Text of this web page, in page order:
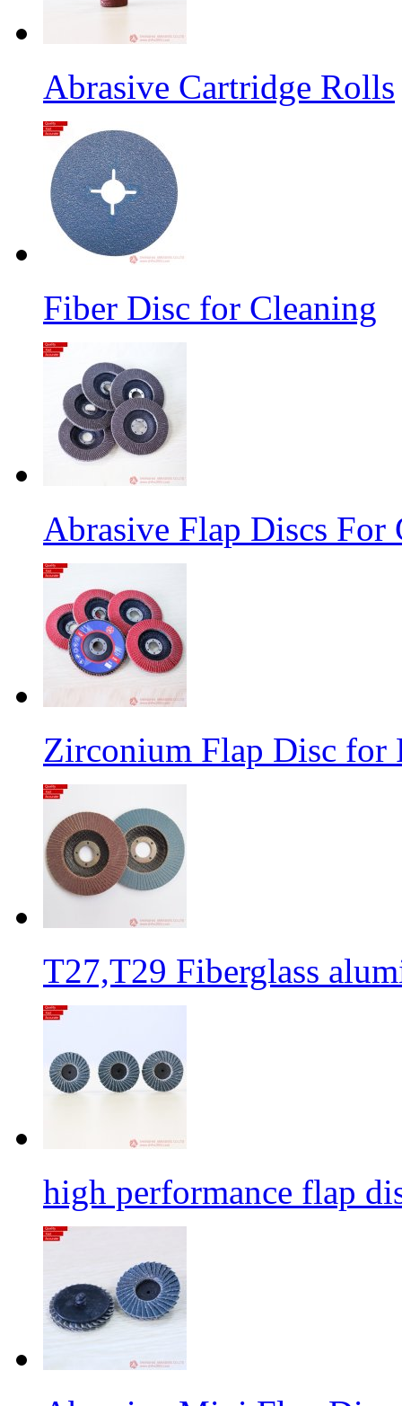
Abrasive Cartridge Rolls
Fiber Disc for Cleaning
Abrasive Flap Discs
Zirconium Flap Disc for
T27,T29 Fiberglass
high performance flap